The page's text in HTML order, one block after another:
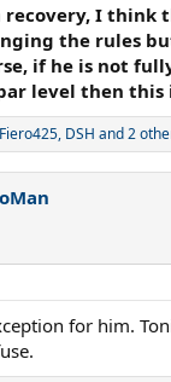
recovery, I think
the rules
if he is not
level then this
Fiero425, DSH and 2
for him.